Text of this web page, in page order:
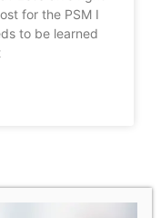
for the PSM I
to be learned